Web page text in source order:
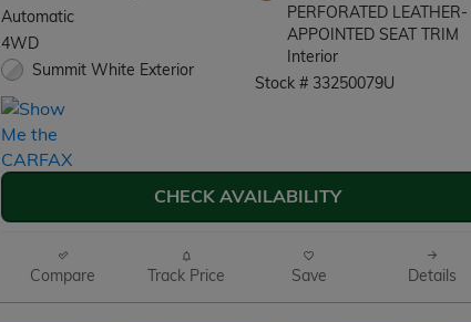
Automatic
4WD
Summit White Exterior
PERFORATED LEATHER-
APPOINTED SEAT TRIM
Interior
Stock # 33250079U
CHECK AVAILABILITY
Compare Track Price Save Details